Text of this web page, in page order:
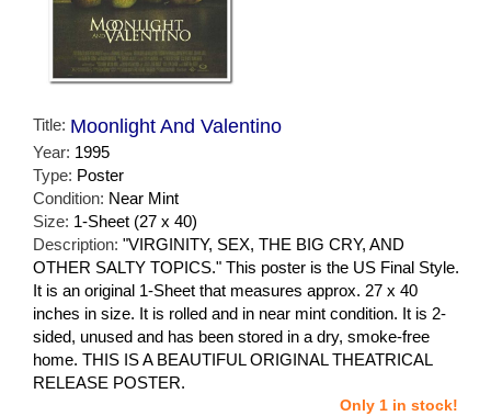
Title: Moonlight And Valentino
Year: 1995
Type: Poster
Condition: Near Mint
Size: 1-Sheet (27 x 40)
Description: "VIRGINITY, SEX, THE BIG CRY, AND
OTHER SALTY TOPICS." This poster is the US Final Style.
It is an original 1-Sheet that measures approx. 27 x 40
inches in size. It is rolled and in near mint condition. It is 2-
sided, unused and has been stored in a dry, smoke-free
home. THIS IS A BEAUTIFUL ORIGINAL THEATRICAL
RELEASE POSTER.
Only 1 in stock!